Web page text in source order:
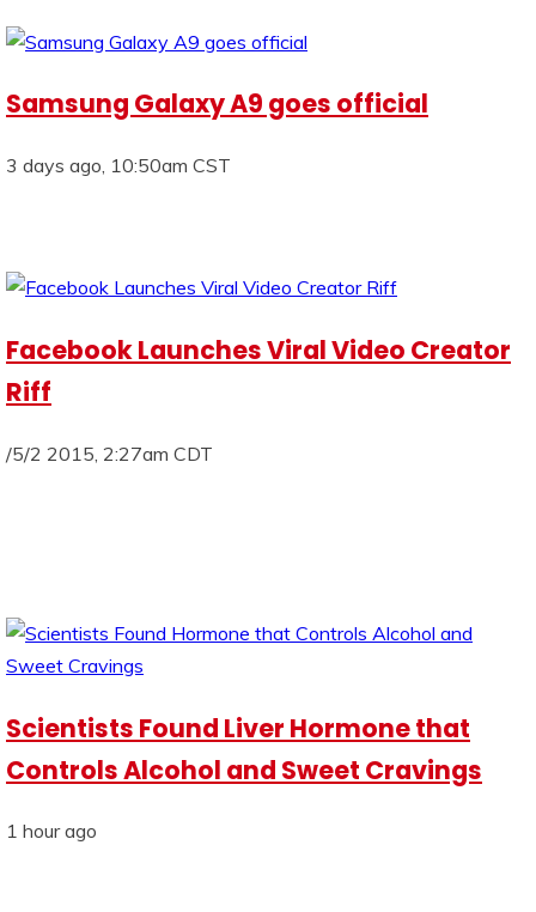
Samsung Galaxy A9 goes official
3 days ago, 10:50am CST
Facebook Launches Viral Video Creator
Riff
/5/2 2015, 2:27am CDT
Scientists Found Liver Hormone that
Controls Alcohol and Sweet Cravings
1 hour ago